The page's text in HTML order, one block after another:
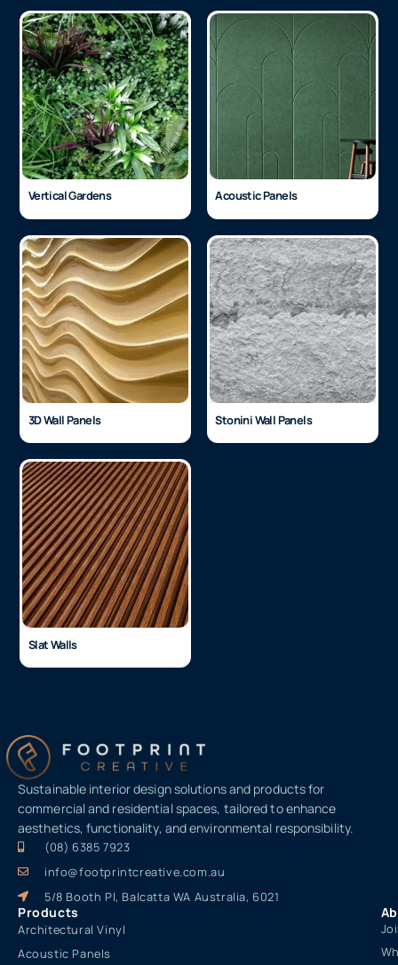
Vertical Gardens Acoustic Panels
3D Wall Panels Stonini Wall Panels
Slat Walls
Sustainable interior design solutions and products for
commercial and residential spaces, tailored to enhance
aesthetics, functionality, and environmental responsibility.
(08) 6385 7923
info@footprintcreative.com.au
5/8 Booth Pl, Balcatta WA Australia, 6021
Products
Architectural Vinyl
Acoustic Panels